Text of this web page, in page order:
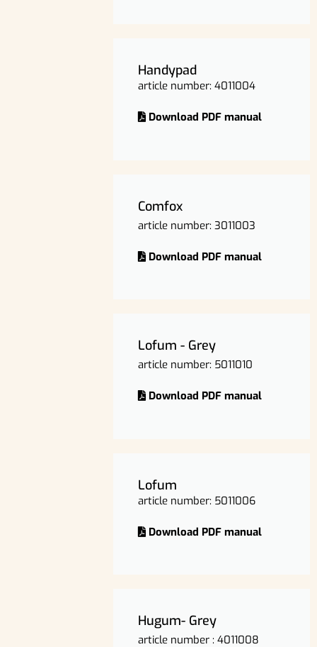
Handypad
article number: 4011004
Download PDF manual
Comfox
article number: 3011003
Download PDF manual
Lofum - Grey
article number: 5011010
Download PDF manual
Lofum
article number: 5011006
Download PDF manual
Hugum- Grey
article number : 4011008